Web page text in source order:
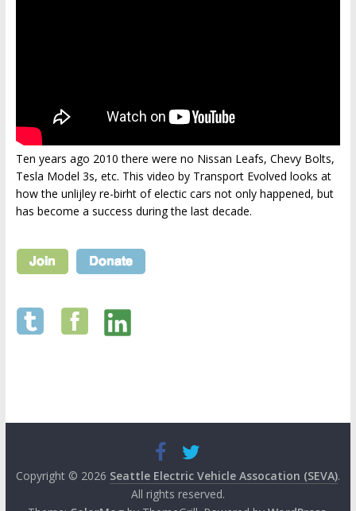
Ten years ago 2010 there were no Nissan Leafs, Chevy Bolts,
Tesla Model 3s, etc. This video by Transport Evolved looks at
how the unlijley re-birht of electic cars not only happened, but
has become a success during the last decade.
Copyright © 2026 Seattle Electric Vehicle Assocation (SEVA).
All rights reserved.